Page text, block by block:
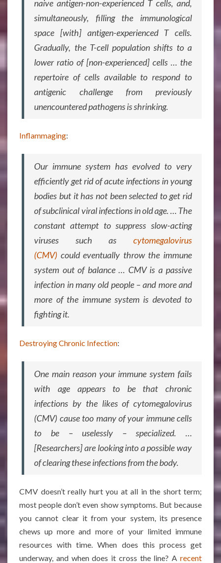
naive antigen-non-experienced T cells, and,
simultaneously, filling the immunological
space [with] antigen-experienced T cells.
Gradually, the T-cell population shifts to a
lower ratio of [non-experienced] cells … the
repertoire of cells available to respond to
antigenic challenge from previously
unencountered pathogens is shrinking.
Inflammaging:
Our immune system has evolved to very
efficiently get rid of acute infections in young
bodies but it has not been selected to get rid
of subclinical viral infections in old age. … The
constant attempt to suppress slow-acting
viruses such as cytomegalovirus
(CMV) could eventually throw the immune
system out of balance … CMV is a passive
infection in many old people – and more and
more of the immune system is devoted to
fighting it.
Destroying Chronic Infection:
One main reason your immune system fails
with age appears to be that chronic
infections by the likes of cytomegalovirus
(CMV) cause too many of your immune cells
to be – uselessly – specialized. …
[Researchers] are looking into a possible way
of clearing these infections from the body.
CMV doesn’t really hurt you at all in the short term;
most people don’t even show symptoms. But because
you cannot clear it from your system, its presence
chews up more and more of your limited immune
resources with time. When does this process get
underway, and when does it cross the line? A recent